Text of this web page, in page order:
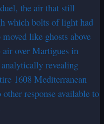
the air that still
which bolts of light had
like ghosts above
over Martigues in
revealing
1608 Mediterranean
response available to